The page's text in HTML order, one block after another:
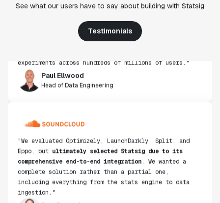
See what our users have to say about building with Statsig
Testimonials
from other platforms we've evaluated. The ease of
get insight from every experiment we run. Statsig's
infrastructure and experimentation workflows have
Head of Data Engineering
ultimately selected Statsig due to its
comprehensive end-to-end integration . We wanted a
complete solution rather than a partial one,
including everything from the stats engine to data
ingestion."